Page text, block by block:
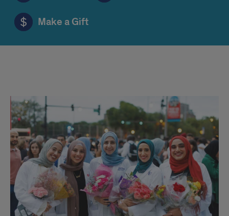
Make a Gift
Welcome
to
UIC
College
of
Dentistry